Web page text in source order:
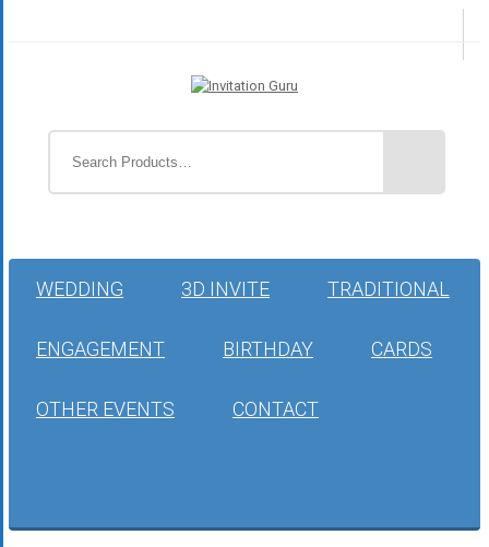
WEDDING 3D INVITE TRADITIONAL
ENGAGEMENT BIRTHDAY CARDS
OTHER EVENTS CONTACT